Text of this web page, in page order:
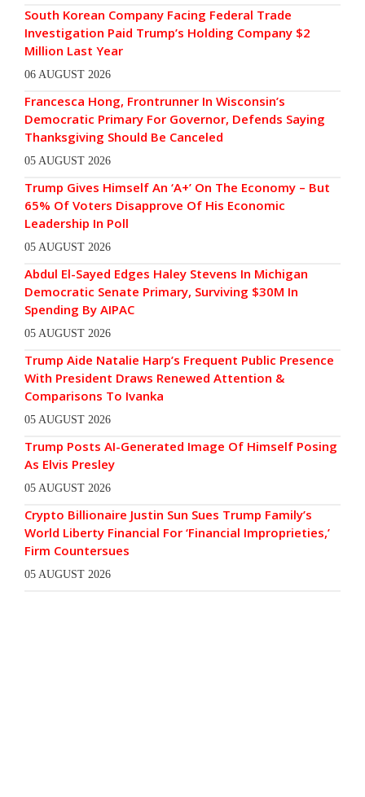
South Korean Company Facing Federal Trade
Investigation Paid Trump’s Holding Company $2
Million Last Year
06 AUGUST 2026
Francesca Hong, Frontrunner In Wisconsin’s
Democratic Primary For Governor, Defends Saying
Thanksgiving Should Be Canceled
05 AUGUST 2026
Trump Gives Himself An ‘A+’ On The Economy – But
65% Of Voters Disapprove Of His Economic
Leadership In Poll
05 AUGUST 2026
Abdul El-Sayed Edges Haley Stevens In Michigan
Democratic Senate Primary, Surviving $30M In
Spending By AIPAC
05 AUGUST 2026
Trump Aide Natalie Harp’s Frequent Public Presence
With President Draws Renewed Attention &
Comparisons To Ivanka
05 AUGUST 2026
Trump Posts AI-Generated Image Of Himself Posing
As Elvis Presley
05 AUGUST 2026
Crypto Billionaire Justin Sun Sues Trump Family’s
World Liberty Financial For ‘Financial Improprieties,’
Firm Countersues
05 AUGUST 2026